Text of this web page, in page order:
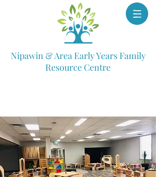
Nipawin & Area Early Years Family
Resource Centre